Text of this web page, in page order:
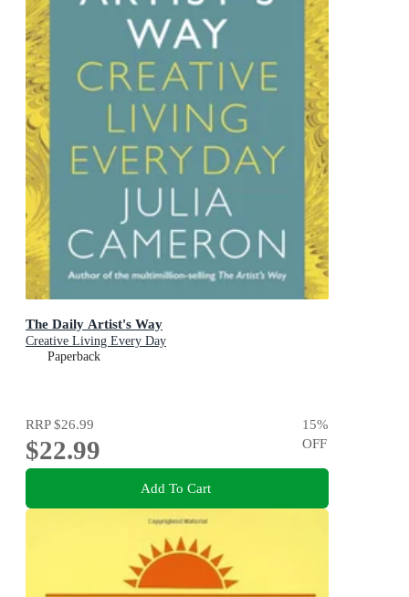
The Daily Artist's Way
Creative Living Every Day
Paperback
RRP$26.99
$22.99
15%
OFF
Add To Cart